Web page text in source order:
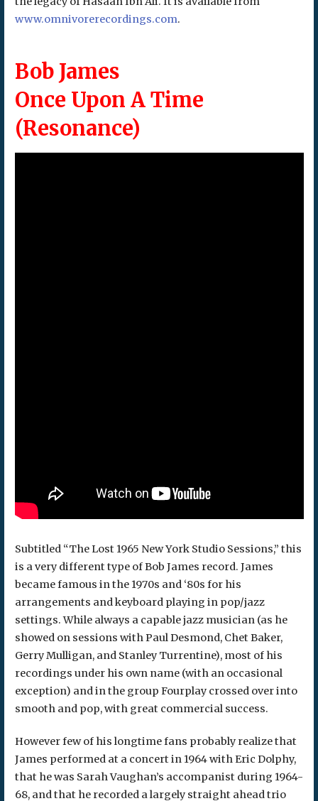
www.omnivorerecordings.com.
Bob James
Once Upon A Time
(Resonance)
Subtitled “The Lost 1965 New York Studio Sessions,” this
is a very different type of Bob James record. James
became famous in the 1970s and ‘80s for his
arrangements and keyboard playing in pop/jazz
settings. While always a capable jazz musician (as he
showed on sessions with Paul Desmond, Chet Baker,
Gerry Mulligan, and Stanley Turrentine), most of his
recordings under his own name (with an occasional
exception) and in the group Fourplay crossed over into
smooth and pop, with great commercial success.
However few of his longtime fans probably realize that
James performed at a concert in 1964 with Eric Dolphy,
that he was Sarah Vaughan’s accompanist during 1964-
68, and that he recorded a largely straight ahead trio